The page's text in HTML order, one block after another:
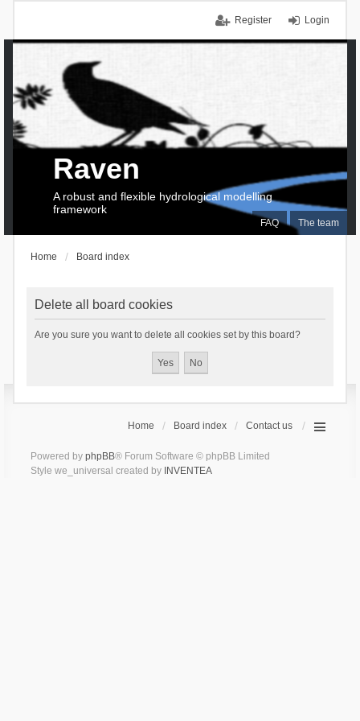
Login
Register
FAQ The team
Raven
A robust and flexible hydrological modelling
framework
Home Board index
Delete all board cookies
Are you sure you want to delete all cookies set by this board?
Home Board index Contact us
Powered by phpBB® Forum Software © phpBB Limited
Style we_universal created by INVENTEA